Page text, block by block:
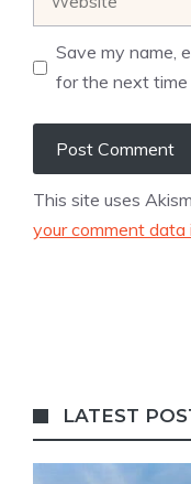
Save my name,
for the next time
This site uses
your comment data
LATEST